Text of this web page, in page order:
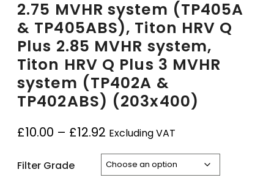
2.75 MVHR system (TP405A
& TP405ABS), Titon HRV Q
Plus 2.85 MVHR system,
Titon HRV Q Plus 3 MVHR
system (TP402A &
TP402ABS) (203x400)
£10.00 – £12.92 Excluding VAT
Filter Grade